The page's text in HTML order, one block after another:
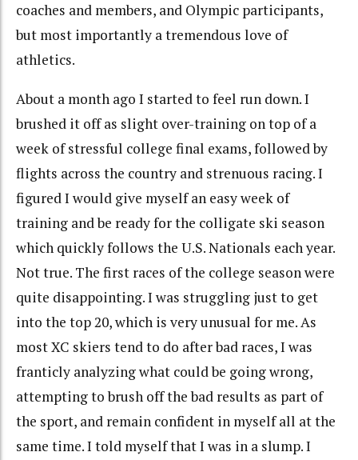
coaches and members, and Olympic participants,
but most importantly a tremendous love of
athletics.
About a month ago I started to feel run down. I
brushed it off as slight over-training on top of a
week of stressful college final exams, followed by
flights across the country and strenuous racing. I
figured I would give myself an easy week of
training and be ready for the colligate ski season
which quickly follows the U.S. Nationals each year.
Not true. The first races of the college season were
quite disappointing. I was struggling just to get
into the top 20, which is very unusual for me. As
most XC skiers tend to do after bad races, I was
franticly analyzing what could be going wrong,
attempting to brush off the bad results as part of
the sport, and remain confident in myself all at the
same time. I told myself that I was in a slump. I